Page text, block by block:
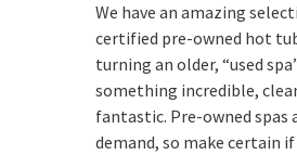
We have an amazing
certified pre-owned hot
turning an older, “used
something incredible,
fantastic. Pre-owned spas
demand, so make certain if